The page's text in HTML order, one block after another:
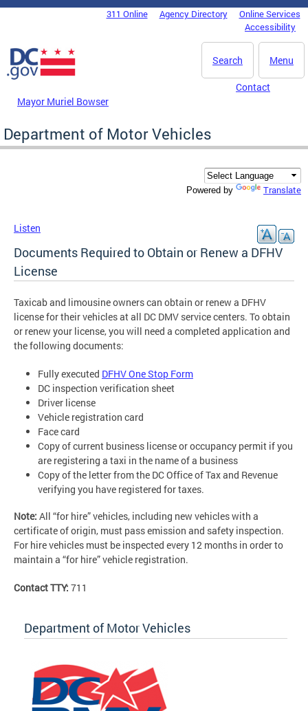
Skip to main content
DC Agency Top Menu311 Online Agency Directory
Online Services
Accessibility
Menu
Search
Mayor Muriel Bowser
Contact
Department of Motor Vehicles
Powered by Translate
Listen
Documents Required to Obtain or Renew a DFHV
License
Taxicab and limousine owners can obtain or renew a DFHV
license for their vehicles at all DC DMV service centers. To obtain
or renew your license, you will need a completed application and
the following documents:
Fully executed DFHV One Stop Form
DC inspection verification sheet
Driver license
Vehicle registration card
Face card
Copy of current business license or occupancy permit if you
are registering a taxi in the name of a business
Copy of the letter from the DC Office of Tax and Revenue
verifying you have registered for taxes.
Note: All “for hire” vehicles, including new vehicles with a
certificate of origin, must pass emission and safety inspection.
For hire vehicles must be inspected every 12 months in order to
maintain a “for hire” vehicle registration.
Contact TTY: 711
Department of Motor Vehicles